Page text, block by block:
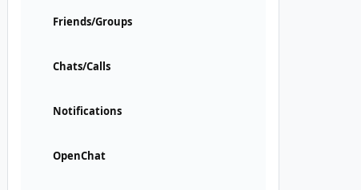
Friends/Groups
Chats/Calls
Notifications
OpenChat